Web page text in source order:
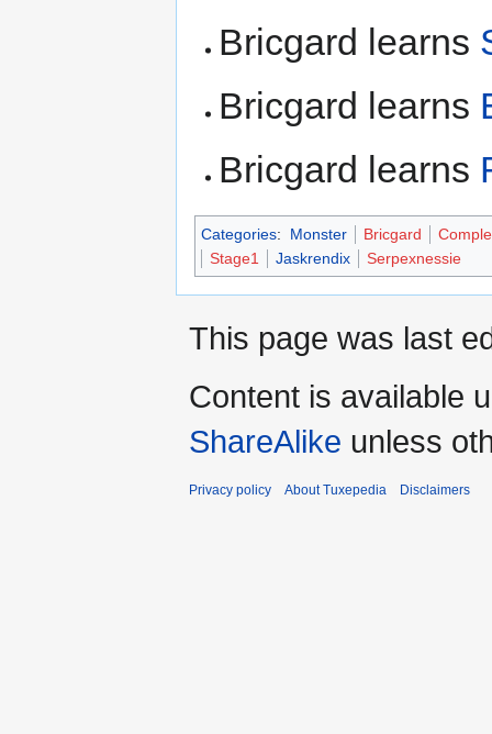
Bricgard learns
Bricgard learns
Bricgard learns
Categories: Monster Bricgard
Stage1
Jaskrendix Serpexnessie
This page was last
Content is available
ShareAlike unless
Privacy policy About Tuxepedia Disclaimers